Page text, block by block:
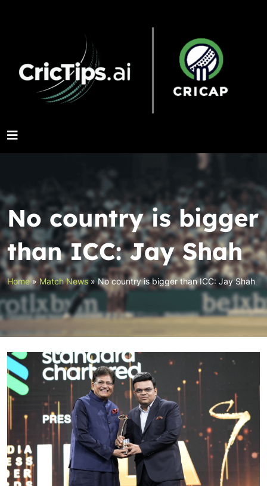
No country is bigger
than ICC: Jay Shah
Home» Match News » No country is bigger than ICC: Jay Shah